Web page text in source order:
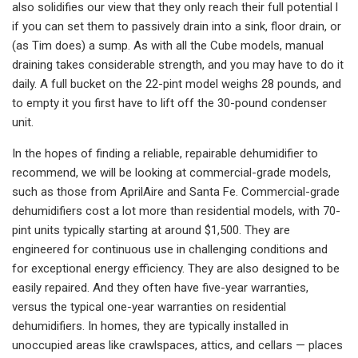
also solidifies our view that they only reach their full potential l
if you can set them to passively drain into a sink, floor drain, or
(as Tim does) a sump. As with all the Cube models, manual
draining takes considerable strength, and you may have to do it
daily. A full bucket on the 22-pint model weighs 28 pounds, and
to empty it you first have to lift off the 30-pound condenser
unit.
In the hopes of finding a reliable, repairable dehumidifier to
recommend, we will be looking at commercial-grade models,
such as those from AprilAire and Santa Fe. Commercial-grade
dehumidifiers cost a lot more than residential models, with 70-
pint units typically starting at around $1,500. They are
engineered for continuous use in challenging conditions and
for exceptional energy efficiency. They are also designed to be
easily repaired. And they often have five-year warranties,
versus the typical one-year warranties on residential
dehumidifiers. In homes, they are typically installed in
unoccupied areas like crawlspaces, attics, and cellars — places